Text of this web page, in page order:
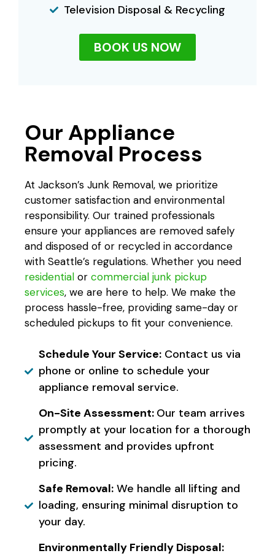
Television Disposal & Recycling
BOOK US NOW
Our Appliance
Removal Process
At Jackson’s Junk Removal, we prioritize
customer satisfaction and environmental
responsibility. Our trained professionals
ensure your appliances are removed safely
and disposed of or recycled in accordance
with Seattle’s regulations. Whether you need
residential or commercial junk pickup
services, we are here to help. We make the
process hassle-free, providing same-day or
scheduled pickups to fit your convenience.
Schedule Your Service:Contact us via
phone or online to schedule your
appliance removal service.
On-Site Assessment: Our team arrives
promptly at your location for a thorough
assessment and provides upfront
pricing.
Safe Removal:We handle all lifting and
loading, ensuring minimal disruption to
your day.
Environmentally Friendly Disposal: